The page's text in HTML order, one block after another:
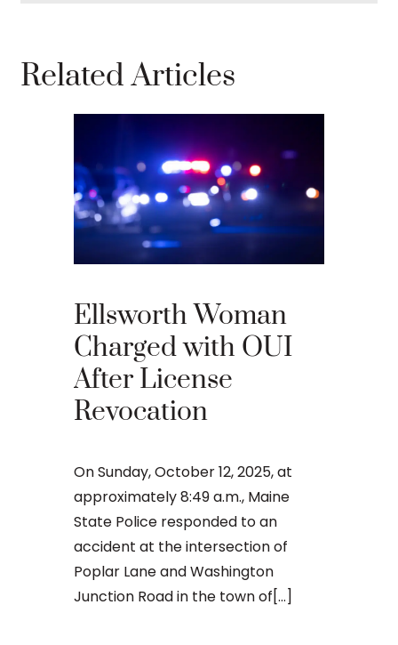
Related Articles
Ellsworth Woman
Charged with OUI
After License
Revocation
On Sunday, October 12, 2025, at
approximately 8:49 a.m., Maine
State Police responded to an
accident at the intersection of
Poplar Lane and Washington
Junction Road in the town of[...]